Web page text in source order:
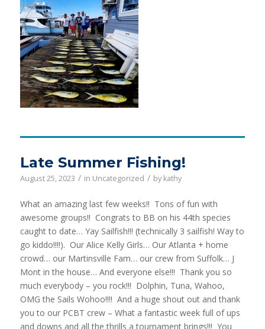
Late Summer Fishing!
August 25, 2023 / in Uncategorized / by kathy
What an amazing last few weeks!! Tons of fun with
awesome groups!! Congrats to BB on his 44th species
caught to date… Yay Sailfish!!! (technically 3 sailfish! Way to
go kiddo!!!!). Our Alice Kelly Girls… Our Atlanta + home
crowd… our Martinsville Fam… our crew from Suffolk… J
Mont in the house… And everyone else!!! Thank you so
much everybody – you rock!!! Dolphin, Tuna, Wahoo,
OMG the Sails Wohoo!!!! And a huge shout out and thank
you to our PCBT crew – What a fantastic week full of ups
and downs and all the thrills a tournament brings!!! You